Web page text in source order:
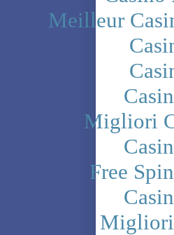
Meilleur
Migliori
Free
Migliori